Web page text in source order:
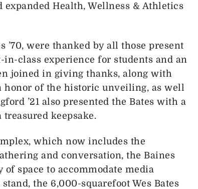
Health, Wellness & Athletics
’70, were thanked by all those present
class experience for students and an
joined in giving thanks, along with
of the historic unveiling, as well
’21 also presented the Bates with a
keepsake.
which now includes the
and conversation, the Baines
space to accommodate media
the 6,000-squarefoot Wes Bates